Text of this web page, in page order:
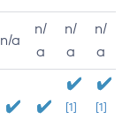
n/a
n/
a
n/
a
n/
a
[1]
[1]